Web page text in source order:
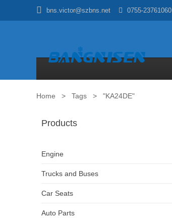
 bns.victor@szbns.net  0755-23761060
Home > Tags > "KA24DE"
Products
Engine
Trucks and Buses
Car Seats
Auto Parts